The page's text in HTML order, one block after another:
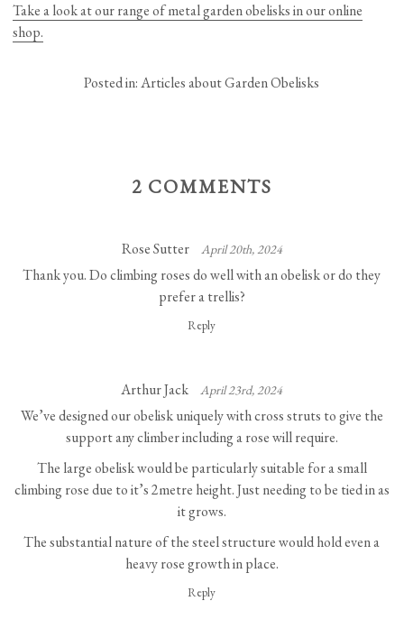
Take a look at our range of metal garden obelisks in our online
shop.
Posted in:Articles about Garden Obelisks
2 COMMENTS
Rose Sutter April 20th, 2024
Thank you. Do climbing roses do well with an obelisk or do they
prefer a trellis?
Reply
Arthur Jack April 23rd, 2024
We’ve designed our obelisk uniquely with cross struts to give the
support any climber including a rose will require.
The large obelisk would be particularly suitable for a small
climbing rose due to it’s 2metre height. Just needing to be tied in as
it grows.
The substantial nature of the steel structure would hold even a
heavy rose growth in place.
Reply